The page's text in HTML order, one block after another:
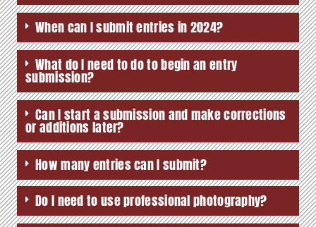
When can I submit entries in 2024?
What do I need to do to begin an entry
submission?
Can I start a submission and make corrections
or additions later?
How many entries can I submit?
Do I need to use professional photography?